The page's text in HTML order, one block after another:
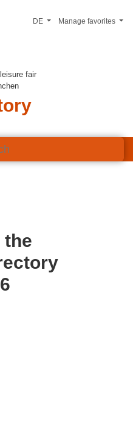
fair
Manage favorites
DE
the